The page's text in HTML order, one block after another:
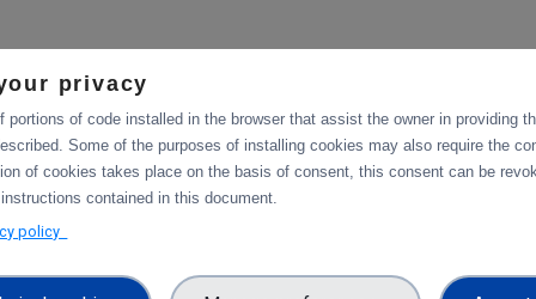
integration of the platforms selected, and validation tests in
of data services with computing platforms, the integration
privacy
portions of code installed in the browser that assist the owner in providing
Some of the purposes of installing cookies may also require the
of cookies takes place on the basis of consent, this consent can be
contained in this document.
policy